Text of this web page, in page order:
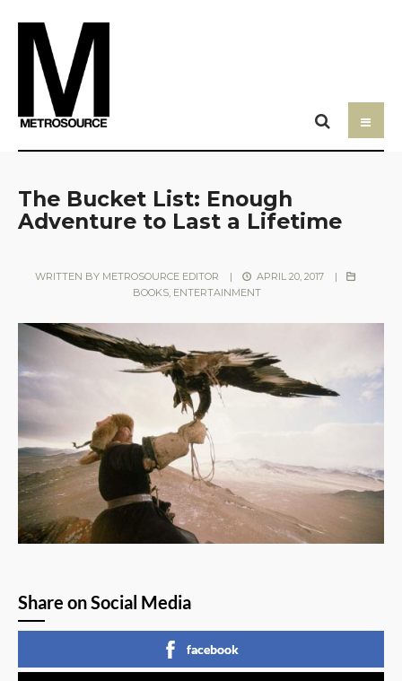
The Bucket List: Enough
Adventure to Last a Lifetime
WRITTEN BY METROSOURCE EDITOR | APRIL 20, 2017
|
BOOKS, ENTERTAINMENT
Share on Social Media
facebook